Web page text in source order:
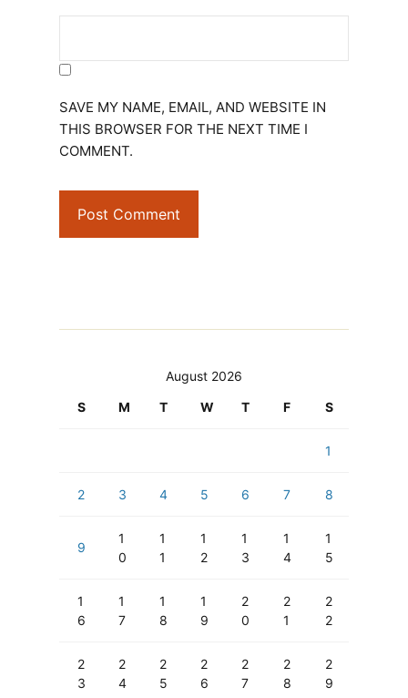
SAVE MY NAME, EMAIL, AND WEBSITE IN
THIS BROWSER FOR THE NEXT TIME I
COMMENT.
August 2026
S
M T W T F S
1
2 3 4 5 6 7 8
9
1
0
1
1
1
2
1
3
1
4
1
5
1
6
1
7
1
8
1
9
2
0
2
1
2
2
2
3
2
4
2
5
2
6
2
7
2
8
2
9